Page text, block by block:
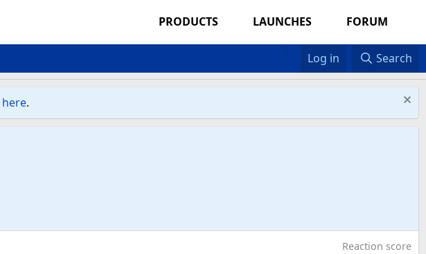
PRODUCTS LAUNCHES FORUM
Log in Search
here.
Reaction score